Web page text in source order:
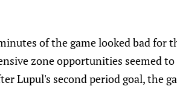
of the game looked bad for
zone opportunities seemed
Lupul's second period goal, the